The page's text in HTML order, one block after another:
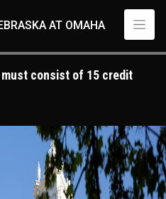
AT OMAHA
consist of 15 credit